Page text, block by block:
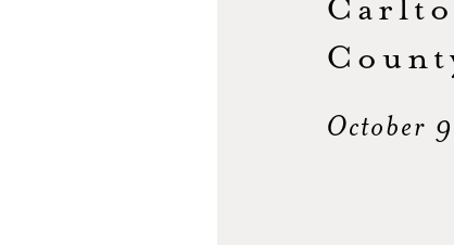
October